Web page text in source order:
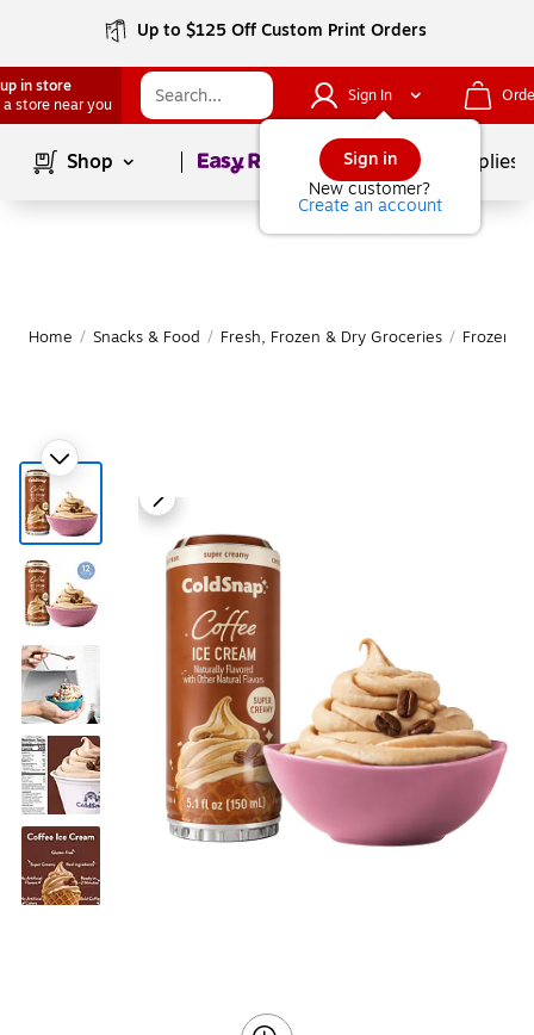
Up to $125 Off Custom Print Orders
in store
a store near you
Sign In
Sign in
New customer?
Create an account
Shop Page1of School Supplies
Home / Snacks & Food / Fresh, Frozen & Dry Groceries / Frozen